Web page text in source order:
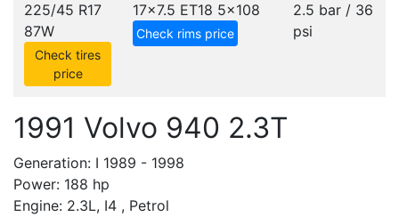
225/45 R17
87W
Check tires
price
17x7.5 ET18 5x108
Check rims price
2.5 bar / 36
psi
1991 Volvo 940 2.3T
Generation: I 1989 - 1998
Power: 188 hp
Engine: 2.3L, I4 , Petrol